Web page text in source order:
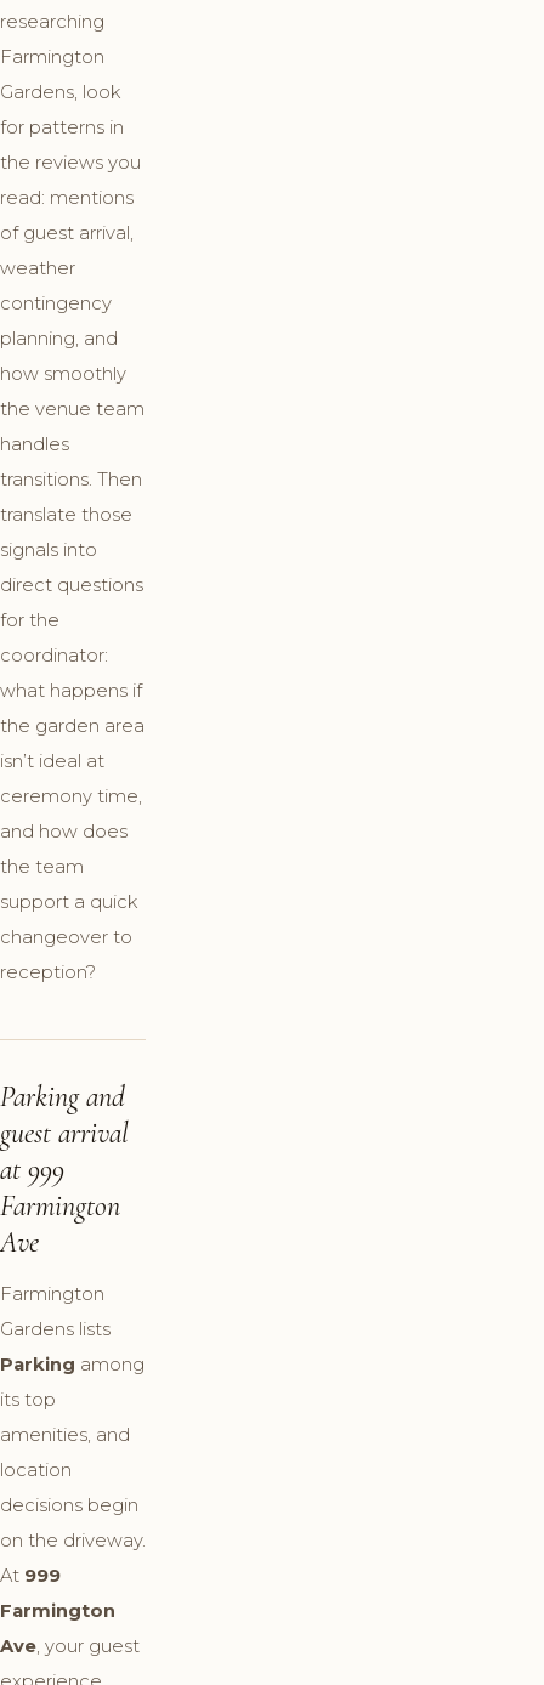
researching
Farmington
Gardens, look
for patterns in
the reviews you
read: mentions
of guest arrival,
weather
contingency
planning, and
how smoothly
the venue team
handles
transitions. Then
translate those
signals into
direct questions
for the
coordinator:
what happens if
the garden area
isn’t ideal at
ceremony time,
and how does
the team
support a quick
changeover to
reception?
Parking and
guest arrival
at 999
Farmington
Ave
Farmington
Gardens lists
Parking among
its top
amenities, and
location
decisions begin
on the driveway.
At 999
Farmington
Ave, your guest